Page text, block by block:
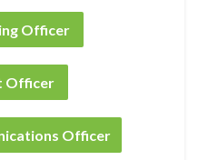
Officer
Officer
Officer